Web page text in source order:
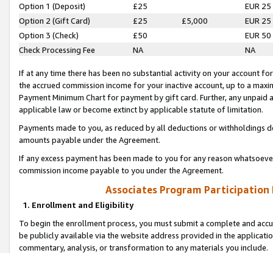
Option 1 (Deposit) £25
EUR 25
Option 2 (Gift Card)
£25 £5,000
EUR 25
Option 3 (Check)
£50
EUR 50
Check Processing Fee
NA NA
If at any time there has been no substantial activity on your account
the accrued commission income for your inactive account, up to a
Payment Minimum Chart for payment by gift card. Further, any
applicable law or become extinct by applicable statute of limitation.
Payments made to you, as reduced by all deductions or
amounts payable under the Agreement.
If any excess payment has been made to you for any reason
commission income payable to you under the Agreement.
Associates Program Participation
1. Enrollment and Eligibility
To begin the enrollment process, you must submit a complete and
be publicly available via the website address provided in the
commentary, analysis, or transformation to any materials you include.